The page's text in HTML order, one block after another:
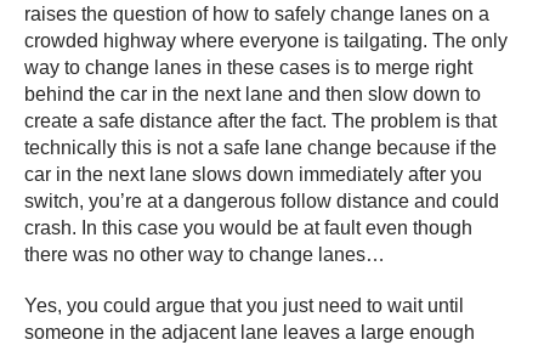
raises the question of how to safely change lanes on a
crowded highway where everyone is tailgating. The only
way to change lanes in these cases is to merge right
behind the car in the next lane and then slow down to
create a safe distance after the fact. The problem is that
technically this is not a safe lane change because if the
car in the next lane slows down immediately after you
switch, you’re at a dangerous follow distance and could
crash. In this case you would be at fault even though
there was no other way to change lanes…
Yes, you could argue that you just need to wait until
someone in the adjacent lane leaves a large enough